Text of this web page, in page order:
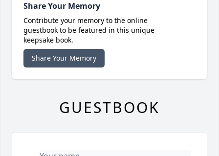
Share Your Memory
Contribute your memory to the online
guestbook to be featured in this unique
keepsake book.
Share Your Memory
GUESTBOOK